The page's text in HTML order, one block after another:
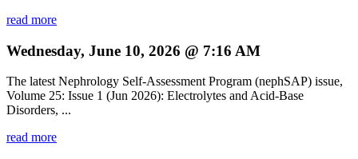
read more
Wednesday, June 10, 2026 @ 7:16 AM
The latest Nephrology Self-Assessment Program (nephSAP) issue,
Volume 25: Issue 1 (Jun 2026): Electrolytes and Acid-Base
Disorders, ...
read more